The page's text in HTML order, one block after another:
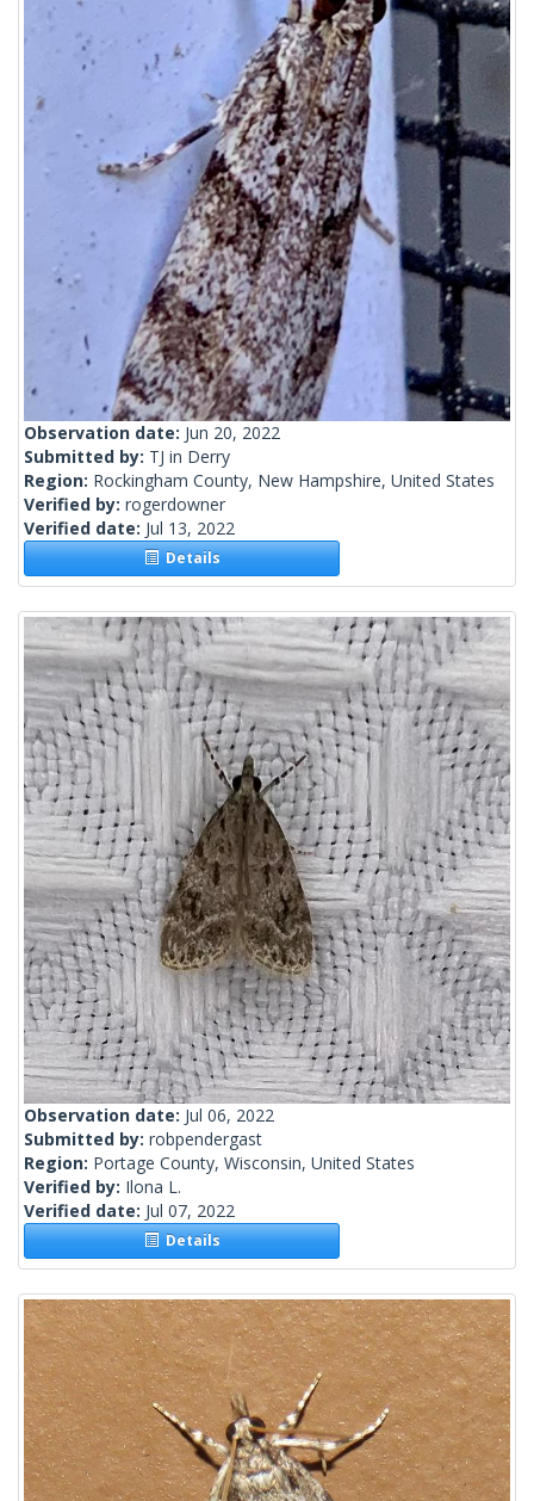
Observation date: Jun 20, 2022
Submitted by: TJ in Derry
Region: Rockingham County, New Hampshire, United States
Verified by: rogerdowner
Verified date: Jul 13, 2022
Details
Observation date: Jul 06, 2022
Submitted by: robpendergast
Region: Portage County, Wisconsin, United States
Verified by: Ilona L.
Verified date: Jul 07, 2022
Details